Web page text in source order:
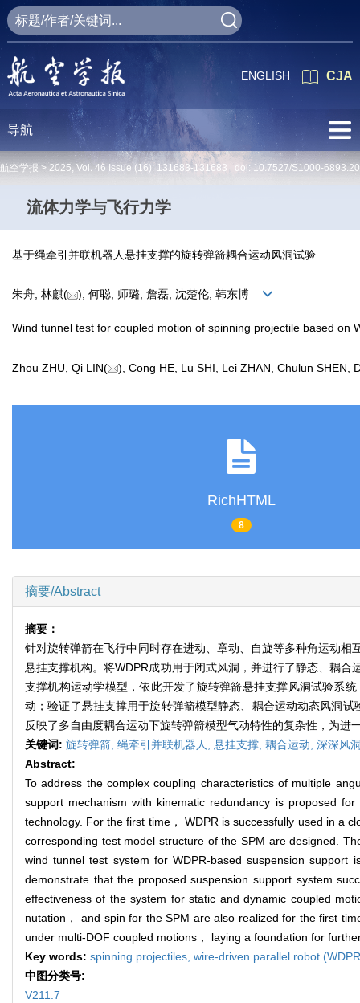
CJA
ENGLISH
导航
航空学报 > 2025, Vol. 46 Issue (16): 131683-131683 doi: 10.7527/S1000-
流体力学与飞行力学
基于绳牵引并联机器人悬挂支撑的旋转弹箭耦合运动风洞试验
朱舟, 林麒( ), 何聪, 师璐, 詹磊, 沈楚伦, 韩东博
Wind tunnel test for coupled motion of spinning projectile based on
Zhou ZHU, Qi LIN( ), Cong HE, Lu SHI, Lei ZHAN, Chulun
RichHTML
8
摘要/Abstract
摘要：
针对旋转弹箭在飞行中同时存在进动、章动、自旋等多种角运动
悬挂支撑机构。将WDPR成功用于闭式风洞，并进行了静态、耦
支撑机构运动学模型，依此开发了旋转弹箭悬挂支撑风洞试验系
动；验证了悬挂支撑用于旋转弹箭模型静态、耦合运动动态风洞
反映了多自由度耦合运动下旋转弹箭模型气动特性的复杂性，为
关键词: 旋转弹箭, 绳牵引并联机器人, 悬挂支撑, 耦合运动, 深深风
Abstract:
To address the complex coupling characteristics of multiple
support mechanism with kinematic redundancy is proposed
technology. For the first time， WDPR is successfully used in a
corresponding test model structure of the SPM are designed.
wind tunnel test system for WDPR-based suspension
demonstrate that the proposed suspension support system
effectiveness of the system for static and dynamic coupled
nutation， and spin for the SPM are also realized for the first
under multi-DOF coupled motions， laying a foundation for
Key words: spinning projectiles, wire-driven parallel robot
中图分类号:
V211.7